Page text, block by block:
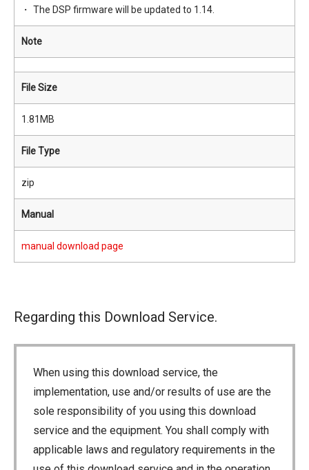
The DSP firmware will be updated to 1.14.
Note
File Size
1.81MB
File Type
zip
Manual
manual download page
Regarding this Download Service.
When using this download service, the
implementation, use and/or results of use are the
sole responsibility of you using this download
service and the equipment. You shall comply with
applicable laws and regulatory requirements in the